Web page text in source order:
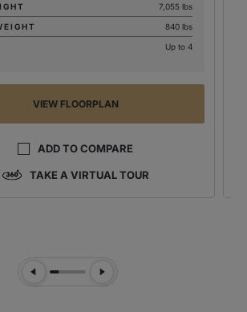
7,055 lbs
840 lbs
Up to 4
VIEW FLOORPLAN
ADD TO COMPARE
TAKE A VIRTUAL TOUR
Previous SlideNext Slide